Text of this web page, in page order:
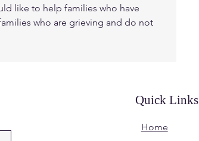
like to help families who have
who are grieving and do not
Quick Links
Home